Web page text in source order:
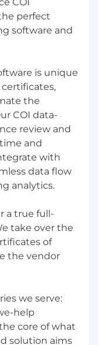
perfect
software and
is unique
the
COI data-
review and
and
with
data flow
analytics.
a true full-
take over the
of
the vendor
we serve:
help
core of what
solution aims